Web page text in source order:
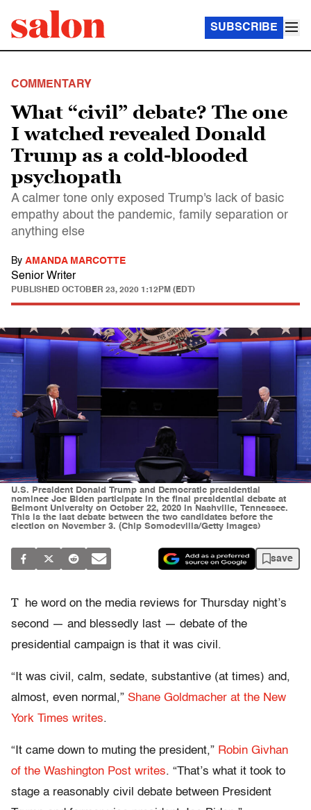
SUBSCRIBE
COMMENTARY
What “civil” debate? The one
I watched revealed Donald
Trump as a cold-blooded
psychopath
A calmer tone only exposed Trump's lack of basic
empathy about the pandemic, family separation or
anything else
By AMANDA MARCOTTE
Senior Writer
PUBLISHED OCTOBER 23, 2020 1:12PM (EDT)
U.S. President Donald Trump and Democratic presidential
nominee Joe Biden participate in the final presidential debate at
Belmont University on October 22, 2020 in Nashville, Tennessee.
This is the last debate between the two candidates before the
election on November 3. (Chip Somodevilla/Getty Images)
save
T
he word on the media reviews for Thursday night’s
second — and blessedly last — debate of the
presidential campaign is that it was civil.
“It was civil, calm, sedate, substantive (at times) and,
almost, even normal,” Shane Goldmacher at the New
York Times writes.
“It came down to muting the president,” Robin Givhan
of the Washington Post writes. “That’s what it took to
stage a reasonably civil debate between President